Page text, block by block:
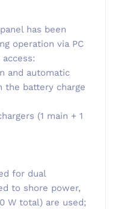
has been
operation via PC
and automatic
the battery charge
(1 main + 1
for dual
to shore power,
W total) are used;